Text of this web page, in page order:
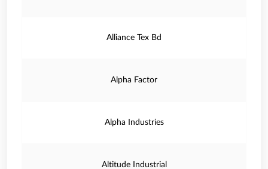
Alliance Tex Bd
Alpha Factor
Alpha Industries
Altitude Industrial